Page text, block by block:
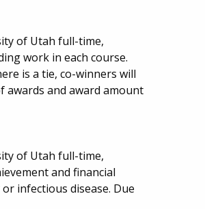
of Utah full-time,
work in each course.
is a tie, co-winners will
awards and award amount
of Utah full-time,
and financial
infectious disease. Due